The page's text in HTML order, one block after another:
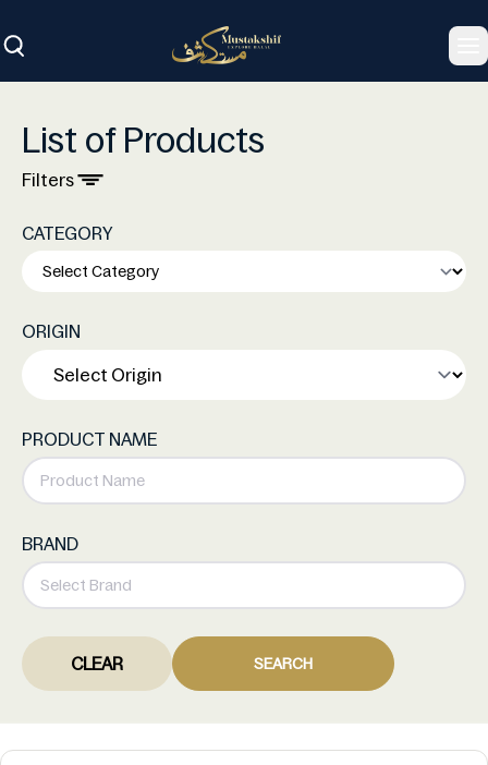
List of Products
Filters
CATEGORY
ORIGIN
PRODUCT NAME
BRAND
CLEAR SEARCH